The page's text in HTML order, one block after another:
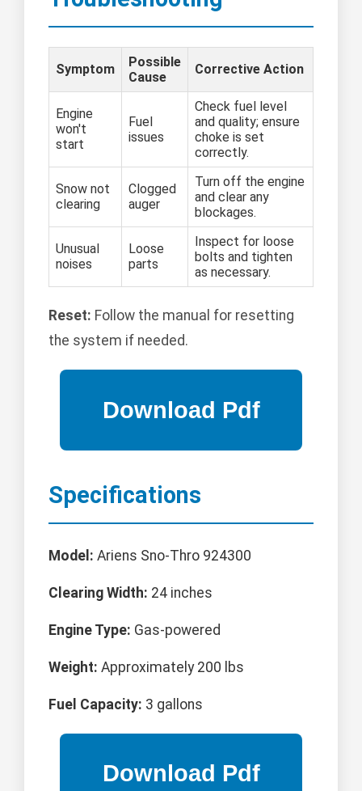
Symptom
Possible
Cause
Corrective Action
Engine
won't
start
Fuel
issues
Check fuel level
and quality; ensure
choke is set
correctly.
Snow not
clearing
Clogged
auger
Turn off the engine
and clear any
blockages.
Unusual
noises
Loose
parts
Inspect for loose
bolts and tighten
as necessary.
Reset: Follow the manual for resetting
the system if needed.
Specifications
Model: Ariens Sno-Thro 924300
Clearing Width: 24 inches
Engine Type: Gas-powered
Weight: Approximately 200 lbs
Fuel Capacity: 3 gallons